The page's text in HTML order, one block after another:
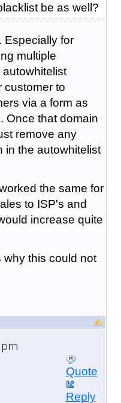
be as well?
Especially for
multiple
customer to
via a form as
Once that domain
remove any
in the autowhitelist
the same for
to ISP's and
increase quite
this could not
Quote
Reply